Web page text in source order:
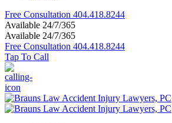
Free Consultation 404.418.8244
Available 24/7/365
Available 24/7/365
Free Consultation 404.418.8244
Tap To Call